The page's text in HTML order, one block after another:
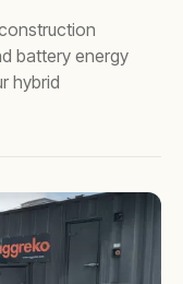
battery energy
hybrid